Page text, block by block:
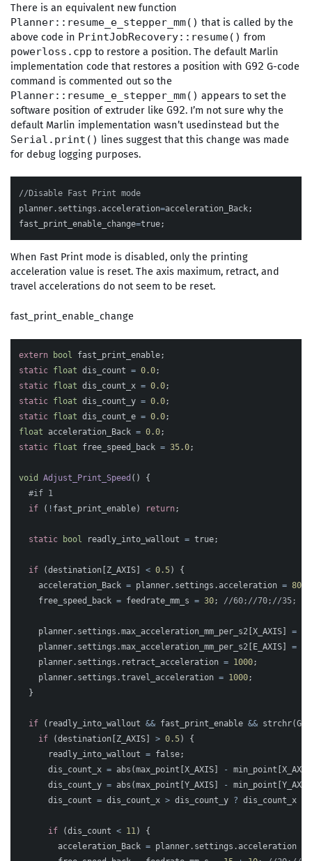
There is an equivalent new function
Planner::resume_e_stepper_mm() that is called by the
above code in PrintJobRecovery::resume() from
powerloss.cpp to restore a position. The default Marlin
implementation code that restores a position with G92 G-code
command is commented out so the
Planner::resume_e_stepper_mm() appears to set the
software position of extruder like G92. I’m not sure why the
default Marlin implementation wasn’t usedinstead but the
Serial.print() lines suggest that this change was made
for debug logging purposes.
//Disable Fast Print mode
planner. settings . acceleration=acceleration_Back;
fast_print_enable_change=true;
When Fast Print mode is disabled, only the printing
acceleration value is reset. The axis maximum, retract, and
travel accelerations do not seem to be reset.
fast_print_enable_change
extern bool fast_print_enable;
static float dis_count = 0.0;
static float dis_count_x = 0.0;
static float dis_count_y = 0.0;
static float dis_count_e = 0.0;
float
acceleration_Back = 0.0;
static float free_speed_back = 35.0;
void Adjust_Print_Speed ()
{
#if 1
if
( ! fast_print_enable) return;
static bool readly_into_wallout = true;
if (destination[ Z_AXIS] < 0.5)
{
acceleration_Back = planner. settings . acceleration = 800
free_speed_back = feedrate_mm_s = 30; //60;//70;//35;
planner. settings .max_acceleration_mm_per_s2[ X_AXIS] =
planner. settings .max_acceleration_mm_per_s2[ E_AXIS] =
planner. settings . retract_acceleration = 1000;
planner. settings .travel_acceleration = 1000;
}
if ( readly_into_wallout && fast_print_enable && strchr(
if
(destination[ Z_AXIS] > 0.5)
{
readly_into_wallout = false;
dis_count_x = abs (max_point X_AXIS] - min_point X_AXIS
dis_count_y = abs (max_point Y_AXIS] - min_point Y_AXIS
dis_count = dis_count_x > dis_count_y ? dis_count_x
if (dis_count < 11)
{
acceleration_Back = planner. settings . acceleration